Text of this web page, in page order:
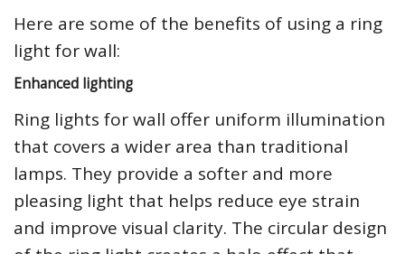
Here are some of the benefits of using a ring
light for wall:
Enhanced lighting
Ring lights for wall offer uniform illumination
that covers a wider area than traditional
lamps. They provide a softer and more
pleasing light that helps reduce eye strain
and improve visual clarity. The circular design